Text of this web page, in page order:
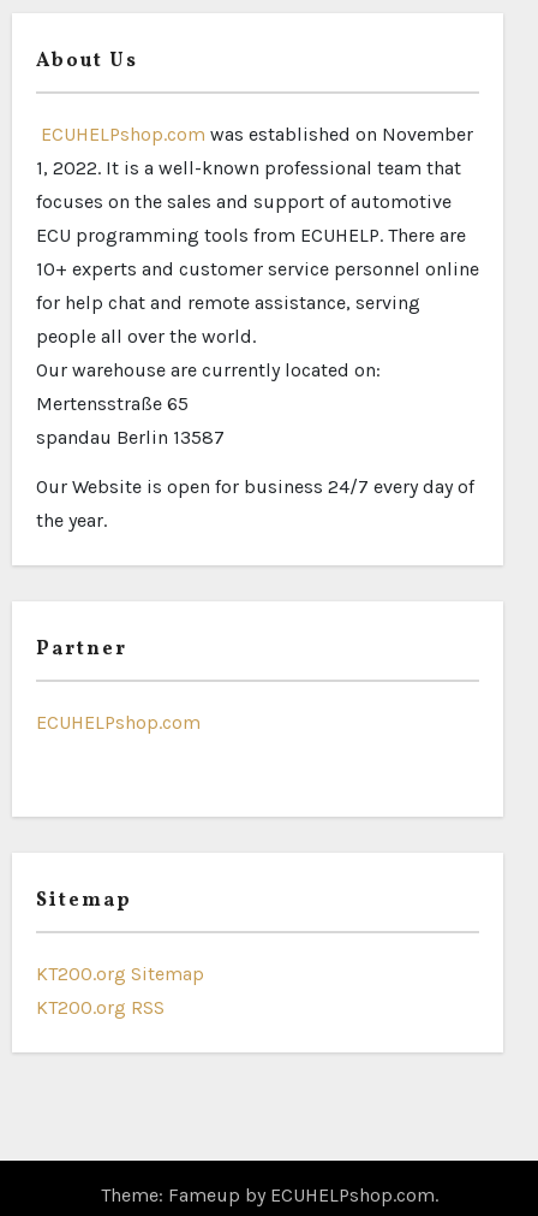
About Us
ECUHELPshop.com was established on November
1, 2022. It is a well-known professional team that
focuses on the sales and support of automotive
ECU programming tools from ECUHELP. There are
10+ experts and customer service personnel online
for help chat and remote assistance, serving
people all over the world.
Our warehouse are currently located on:
Mertensstraße 65
spandau Berlin 13587
Our Website is open for business 24/7 every day of
the year.
Partner
ECUHELPshop.com
Sitemap
KT200.org Sitemap
KT200.org RSS
Theme: Fameup by ECUHELPshop.com.